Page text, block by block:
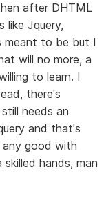
after DHTML
like Jquery,
meant to be but I
will no more, a
to learn. I
there's
needs an
and that's
any good with
hands, man